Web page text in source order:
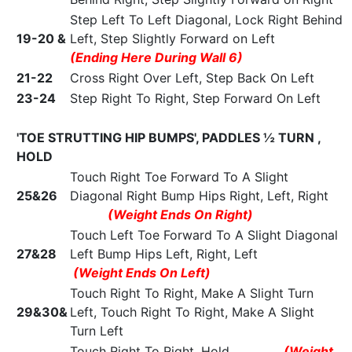
19-20 &
Step Left To Left Diagonal, Lock Right Behind
Left, Step Slightly Forward on Left
(Ending Here During Wall 6)
21-22
Cross Right Over Left, Step Back On Left
23-24
Step Right To Right, Step Forward On Left
'TOE STRUTTING HIP BUMPS', PADDLES ½ TURN ,
HOLD
25&26
Touch Right Toe Forward To A Slight
Diagonal Right Bump Hips Right, Left, Right
(Weight Ends On Right)
27&28
Touch Left Toe Forward To A Slight Diagonal
Left Bump Hips Left, Right, Left
(Weight Ends On Left)
29&30&
Touch Right To Right, Make A Slight Turn
Left, Touch Right To Right, Make A Slight
Turn Left